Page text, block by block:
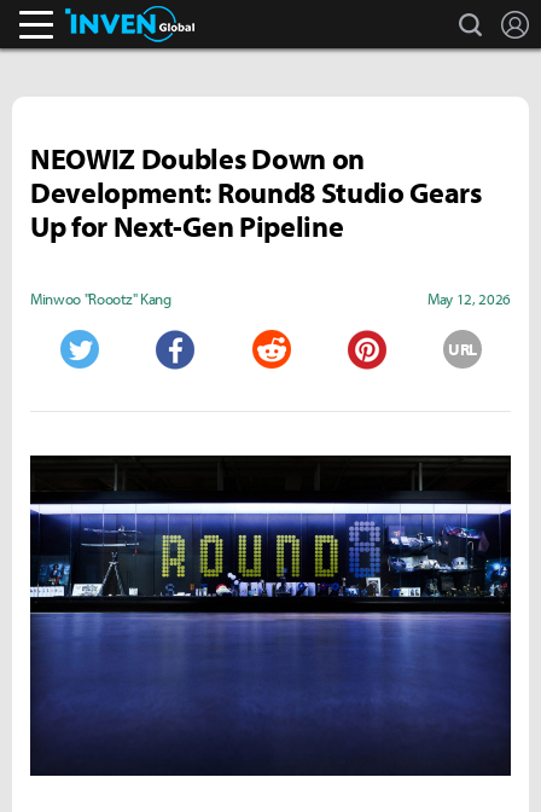
search
NEOWIZ Doubles Down on
Development: Round8 Studio Gears
Up for Next-Gen Pipeline
Minwoo "Roootz" Kang May 12, 2026
URL